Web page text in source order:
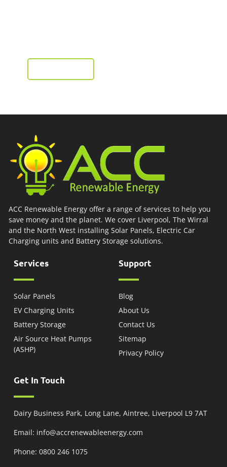
ACC Renewable Energy offer a range of services to help you
save money and the planet. We cover Liverpool, The Wirral
and the North West installing Solar Panels, Electric Car
Charging units and Battery Storage solutions.
Services
Solar Panels
EV Charging Units
Battery Storage
Air Source Heat Pumps
(ASHP)
Support
Blog
About Us
Contact Us
Sitemap
Privacy Policy
Get In Touch
Dairy Business Park, Long Lane, Aintree, Liverpool L9 7AT
Email: info@accrenewableenergy.com
Phone: 0800 246 1075